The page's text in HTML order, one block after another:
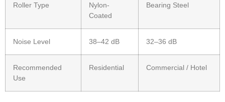
Roller Type
Nylon-
Coated
Bearing Steel
Noise Level 38–42 dB 32–36 dB
Recommended
Use
Residential Commercial / Hotel